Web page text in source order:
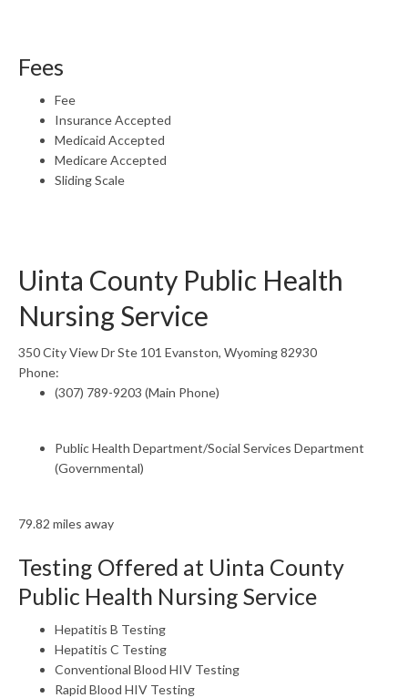
Fees
Fee
Insurance Accepted
Medicaid Accepted
Medicare Accepted
Sliding Scale
Uinta County Public Health
Nursing Service
350 City View Dr Ste 101 Evanston, Wyoming 82930
Phone:
(307) 789-9203 (Main Phone)
Public Health Department/Social Services Department
(Governmental)
79.82 miles away
Testing Offered at Uinta County
Public Health Nursing Service
Hepatitis B Testing
Hepatitis C Testing
Conventional Blood HIV Testing
Rapid Blood HIV Testing